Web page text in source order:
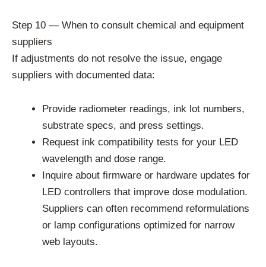
Step 10 — When to consult chemical and equipment
suppliers
If adjustments do not resolve the issue, engage
suppliers with documented data:
Provide radiometer readings, ink lot numbers,
substrate specs, and press settings.
Request ink compatibility tests for your LED
wavelength and dose range.
Inquire about firmware or hardware updates for
LED controllers that improve dose modulation.
Suppliers can often recommend reformulations
or lamp configurations optimized for narrow
web layouts.